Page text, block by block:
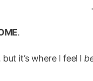
.
.
, but it’s where I feel I